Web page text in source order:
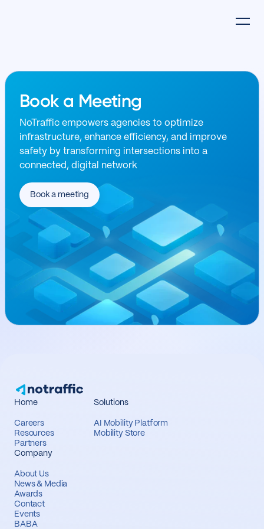
Book a Meeting
NoTraffic empowers agencies to optimize
infrastructure, enhance efficiency, and improve
safety by transforming intersections into a
connected, digital network
Book a meeting
Home
Careers
Resources
Partners
Solutions
AI Mobility Platform
Mobility Store
Company
About Us
News & Media
Awards
Contact
Events
BABA